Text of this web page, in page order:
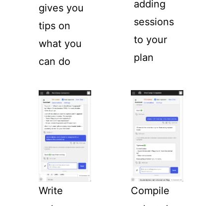
gives you
tips on
what you
can do
adding
sessions
to your
plan
Write
Compile